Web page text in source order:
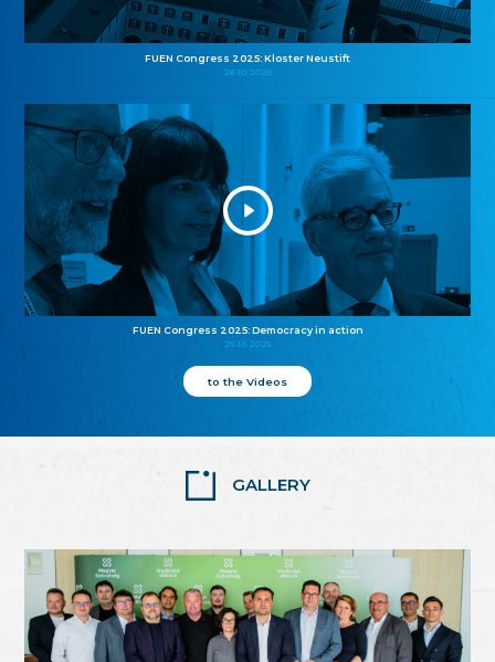
FUEN Congress 2025: Kloster Neustift
26.10.2025
FUEN Congress 2025: Democracy in action
25.10.2025
to the Videos
GALLERY